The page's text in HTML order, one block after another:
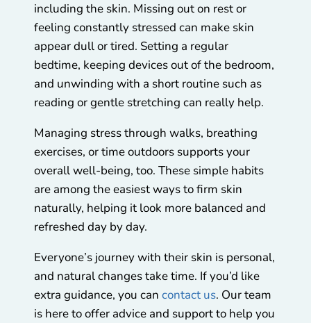
including the skin. Missing out on rest or
feeling constantly stressed can make skin
appear dull or tired. Setting a regular
bedtime, keeping devices out of the bedroom,
and unwinding with a short routine such as
reading or gentle stretching can really help.
Managing stress through walks, breathing
exercises, or time outdoors supports your
overall well-being, too. These simple habits
are among the easiest ways to firm skin
naturally, helping it look more balanced and
refreshed day by day.
Everyone’s journey with their skin is personal,
and natural changes take time. If you’d like
extra guidance, you can contact us. Our team
is here to offer advice and support to help you